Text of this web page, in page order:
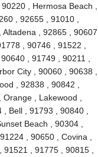
, Hermosa Beach ,
, 92655 , 91010 ,
, 92865 , 90607
, 90746 , 91522 ,
, 91749 , 90211 ,
City , 90060 , 90638 ,
, 92838 , 90842 ,
, Lakewood ,
Bell , 91793 , 90840 ,
Beach , 90304 ,
, 90650 , Covina ,
, 91775 , 90815 ,